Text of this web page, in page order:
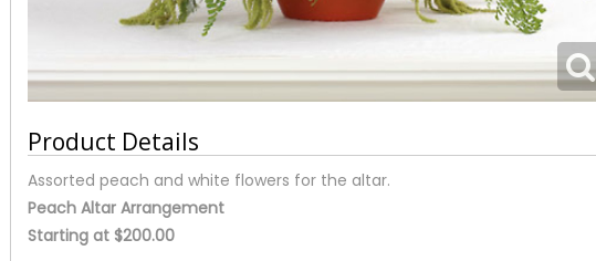
Product Details
Assorted peach and white flowers for the altar.
Peach Altar Arrangement
Starting at $200.00